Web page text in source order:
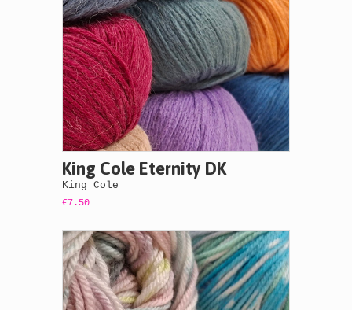
King Cole Eternity DK
King Cole
€7.50